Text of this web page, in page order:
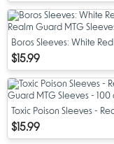
Boros Sleeves: White
Realm Guard MTG
$15.99
Toxic Poison Sleeves -
Guard MTG Sleeves - 100
$15.99